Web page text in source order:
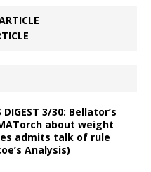
DIGEST 3/30: Bellator’s
about weight
admits talk of rule
Analysis)